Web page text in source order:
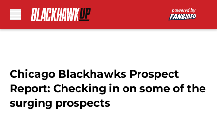
Chicago Blackhawks Prospect
Report: Checking in on some of the
surging prospects